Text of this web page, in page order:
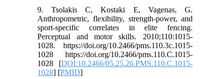
9. Tsolakis C, Kostaki E, Vagenas, G.
Anthropometric, flexibility, strength-power, and
sport-specific correlates in elite fencing.
Perceptual and motor skills. 2010;110:1015-
1028. https://doi.org/10.2466/pms.110.3c.1015-
1028 https://doi.org/10.2466/pms.110.C.1015-
1028 [DOI:10.2466/05.25.26.PMS.110.C.1015-
1028] [PMID]